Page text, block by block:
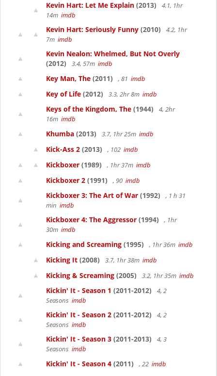
Kevin Hart: Let Me Explain (2013)
4.1, 1hr
14m imdb
Kevin Hart: Seriously Funny (2010)
4.2, 1hr
7m imdb
Kevin Nealon: Whelmed, But Not Overly
(2012)
3.4, 57m imdb
Key Man, The (2011) , 81 imdb
Key of Life (2012) 3.3, 2hr 8m imdb
Keys of the Kingdom, The (1944)
4, 2hr
16m imdb
Khumba (2013) 3.7, 1hr 25m imdb
Kick-Ass 2 (2013) , 102 imdb
Kickboxer (1989) , 1hr 37m imdb
Kickboxer 2 (1991) , 90 imdb
Kickboxer 3: The Art of War (1992)
, 1 h 31
min imdb
Kickboxer 4: The Aggressor (1994)
, 1hr
30m imdb
Kicking and Screaming (1995) , 1hr 36m imdb
Kicking It (2008) 3.7, 1hr 38m imdb
Kicking & Screaming (2005) 3.2, 1hr 35m imdb
Kickin' It - Season 1 (2011-2012)
4, 2
Seasons imdb
Kickin' It - Season 2 (2011-2012)
4, 2
Seasons imdb
Kickin' It - Season 3 (2011-2013)
4, 3
Seasons imdb
Kickin' It - Season 4 (2011) , 22 imdb